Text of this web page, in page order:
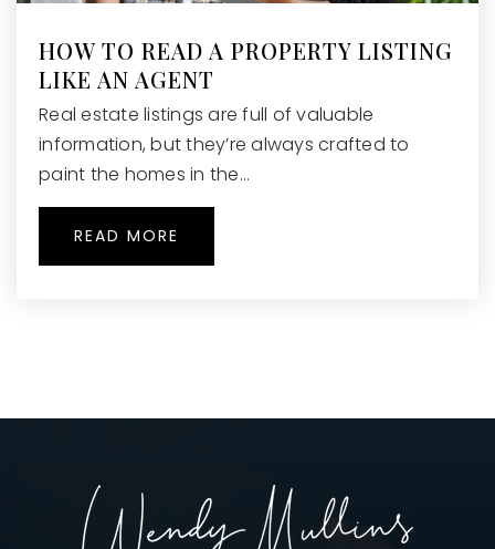
HOW TO READ A PROPERTY LISTING
LIKE AN AGENT
Real estate listings are full of valuable
information, but they’re always crafted to
paint the homes in the…
READ MORE